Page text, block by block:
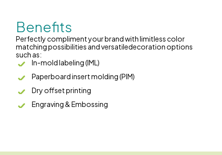
Benefits
Perfectly compliment your brand with limitless color
matching possibilities and versatiledecoration options
such as:
In-mold labeling (IML)
Paperboard insert molding (PIM)
Dry offset printing
Engraving & Embossing